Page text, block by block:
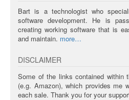
Bart is a technologist who
software development. He is
creating working software that is
and maintain. more
DISCLAIMER
Some of the links contained within
(e.g. Amazon), which provides me
each sale. Thank you for your